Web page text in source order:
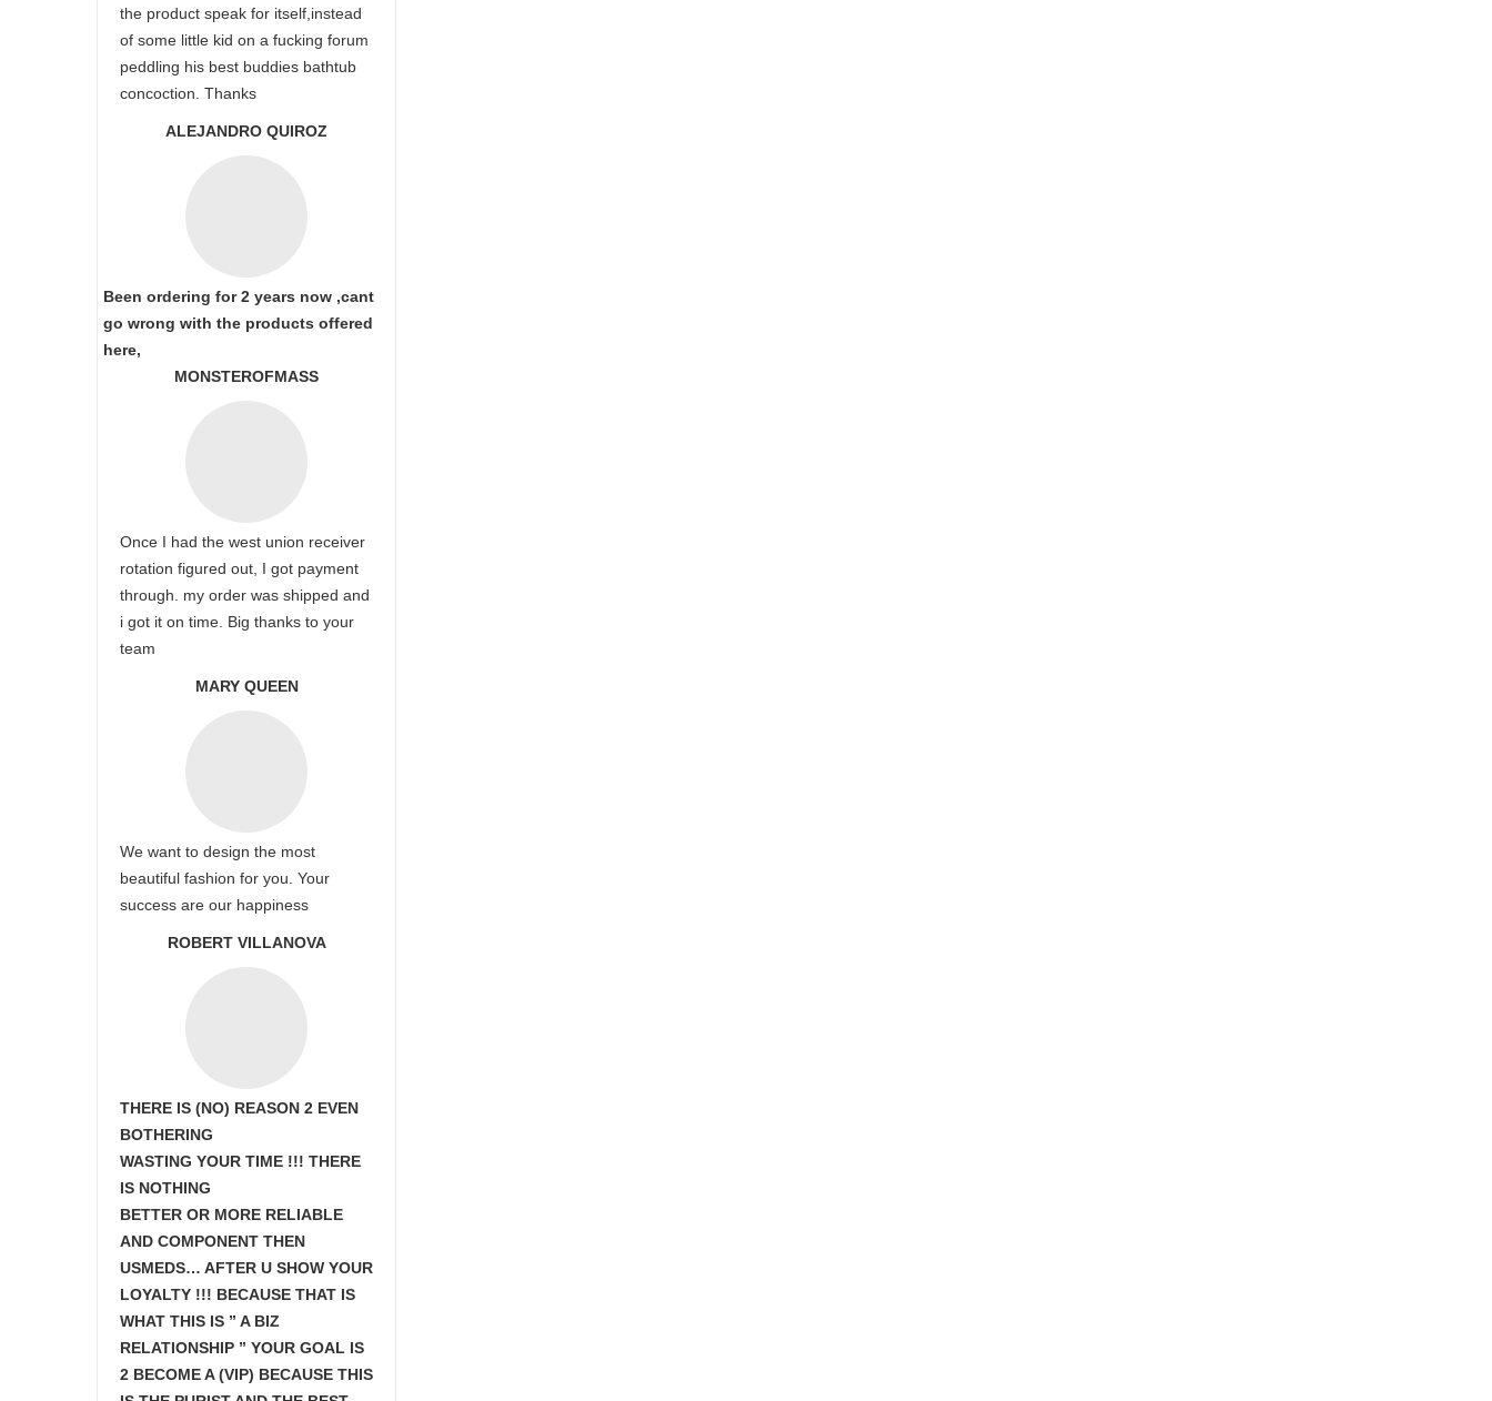
the product speak for itself,instead
of some little kid on a fucking forum
peddling his best buddies bathtub
concoction. Thanks
ALEJANDRO QUIROZ
Been ordering for 2 years now ,cant
go wrong with the products offered
here,
MONSTEROFMASS
Once I had the west union receiver
rotation figured out, I got payment
through. my order was shipped and
i got it on time. Big thanks to your
team
MARY QUEEN
We want to design the most
beautiful fashion for you. Your
success are our happiness
ROBERT VILLANOVA
THERE IS (NO) REASON 2 EVEN
BOTHERING
WASTING YOUR TIME !!! THERE
IS NOTHING
BETTER OR MORE RELIABLE
AND COMPONENT THEN
USMEDS… AFTER U SHOW YOUR
LOYALTY !!! BECAUSE THAT IS
WHAT THIS IS ” A BIZ
RELATIONSHIP ” YOUR GOAL IS
2 BECOME A (VIP) BECAUSE THIS